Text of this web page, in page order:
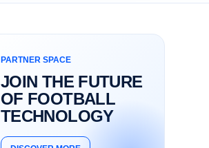
PARTNER SPACE
JOIN THE FUTURE
OF FOOTBALL
TECHNOLOGY